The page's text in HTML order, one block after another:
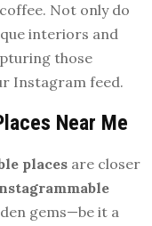
Not only do
interiors and
those
Instagram feed.
Near Me
places are closer
gems—be it a